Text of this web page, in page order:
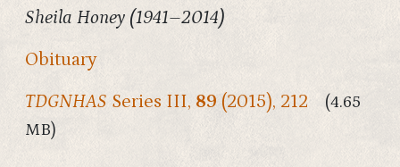
Sheila Honey (1941–2014)
Obituary
TDGNHAS Series III, 89 (2015), 212
(4.65
MB)